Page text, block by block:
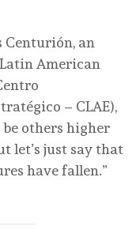
Centurión, an
American
– CLAE),
others higher
let’s just say that
have fallen.”